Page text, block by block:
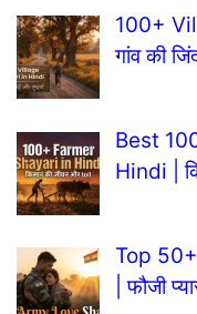
100+
गांव की
Best
Hindi |
Top
| फौजी